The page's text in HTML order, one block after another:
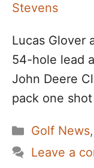
Stevens
Lucas Glover
54-hole lead
John Deere
pack one
Categories
Golf News,
Leave a